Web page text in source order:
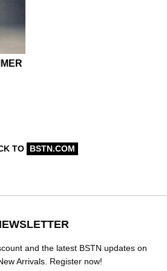
TO BSTN.COM
and the latest BSTN updates on
Arrivals. Register now!